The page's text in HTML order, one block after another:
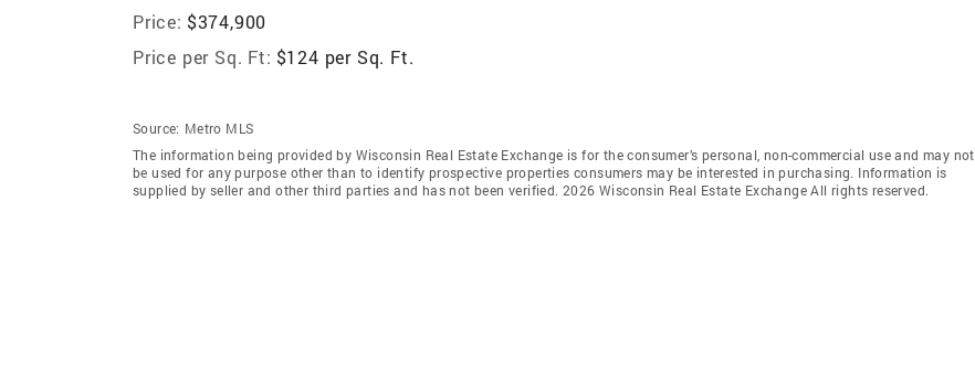
Price: $374,900
Price per Sq. Ft: $124 per Sq. Ft.
Source: Metro MLS
The information being provided by Wisconsin Real Estate Exchange is for the consumer’s personal, non-commercial use and may not
be used for any purpose other than to identify prospective properties consumers may be interested in purchasing. Information is
supplied by seller and other third parties and has not been verified. 2026 Wisconsin Real Estate Exchange All rights reserved.